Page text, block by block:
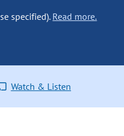
specified). Read more.
Watch & Listen